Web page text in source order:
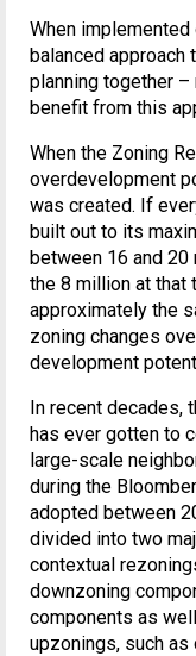
When
balanced
planning together
benefit from this
When the Zoning
overdevelopment
was created. If
built out to its
between 16 and 20
the 8 million at that
approximately the
zoning changes
development
In recent decades,
has ever gotten to
large-scale
during the
adopted between
divided into two
contextual
downzoning
components as
upzonings, such as